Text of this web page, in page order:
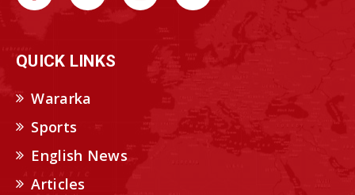
QUICK LINKS
Wararka
Sports
English News
Articles